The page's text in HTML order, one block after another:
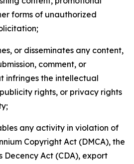
forms of unauthorized
or disseminates any content,
comment, or
infringes the intellectual
rights, or privacy rights
any activity in violation of
Copyright Act (DMCA), the
Decency Act (CDA), export